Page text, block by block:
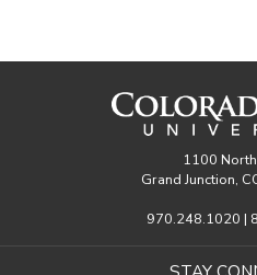
1100
Grand Junction,
970.248.1020 |